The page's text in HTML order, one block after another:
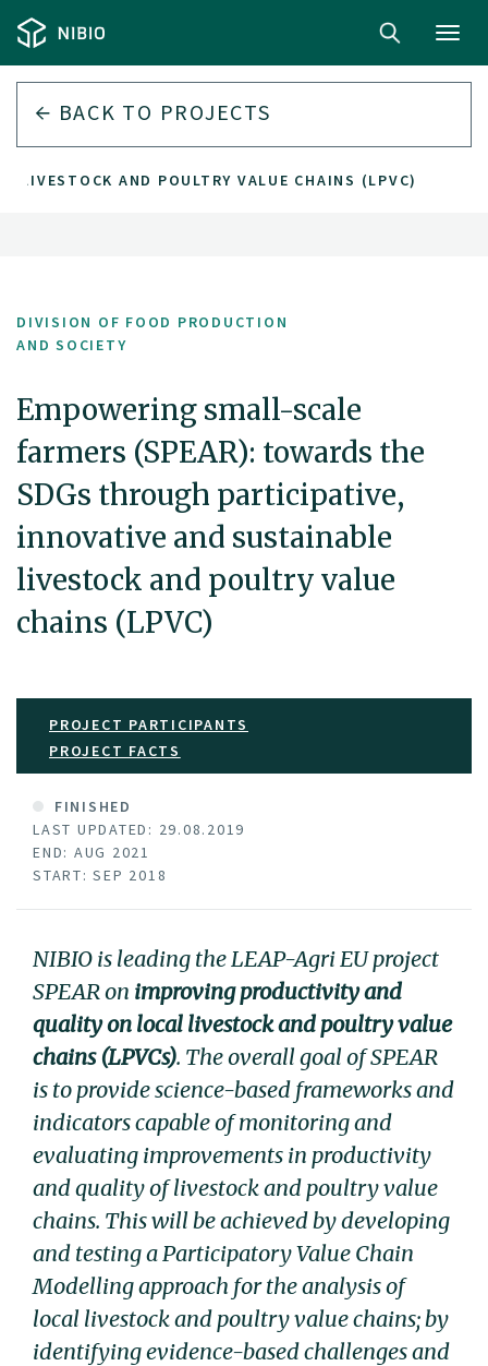
BACK TO PROJECTS
LIVESTOCK AND POULTRY VALUE CHAINS (LPVC)
DIVISION OF FOOD PRODUCTION
AND SOCIETY
Empowering small-scale
farmers (SPEAR): towards the
SDGs through participative,
innovative and sustainable
livestock and poultry value
chains (LPVC)
PROJECT PARTICIPANTS
PROJECT FACTS
FINISHED
LAST UPDATED: 29.08.2019
END: AUG 2021
START: SEP 2018
NIBIO is leading the LEAP-Agri EU project
SPEAR on improving productivity and
quality on local livestock and poultry value
chains (LPVCs). The overall goal of SPEAR
is to provide science-based frameworks and
indicators capable of monitoring and
evaluating improvements in productivity
and quality of livestock and poultry value
chains. This will be achieved by developing
and testing a Participatory Value Chain
Modelling approach for the analysis of
local livestock and poultry value chains; by
identifying evidence-based challenges and